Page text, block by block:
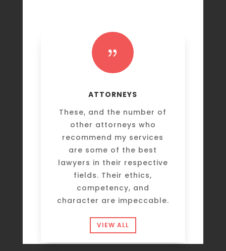
{
ATTORNEYS
These, and the number of
other attorneys who
recommend my services
are some of the best
lawyers in their respective
fields. Their ethics,
competency, and
character are impeccable.
VIEW ALL